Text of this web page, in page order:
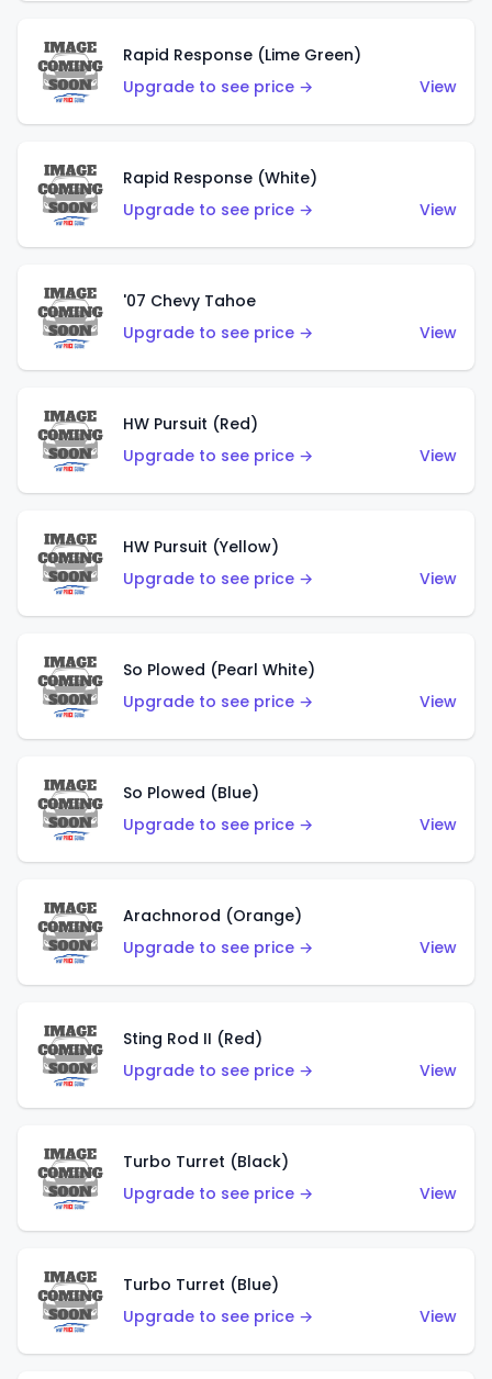
Rapid Response (Lime Green)
Upgrade to see price →
View
Rapid Response (White)
Upgrade to see price →
View
'07 Chevy Tahoe
Upgrade to see price →
View
HW Pursuit (Red)
Upgrade to see price →
View
HW Pursuit (Yellow)
Upgrade to see price →
View
So Plowed (Pearl White)
Upgrade to see price →
View
So Plowed (Blue)
Upgrade to see price →
View
Arachnorod (Orange)
Upgrade to see price →
View
Sting Rod II (Red)
Upgrade to see price →
View
Turbo Turret (Black)
Upgrade to see price →
View
Turbo Turret (Blue)
Upgrade to see price →
View